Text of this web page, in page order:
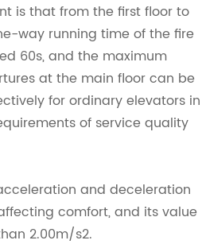
is that from the first floor to
way running time of the fire
60s, and the maximum
at the main floor can be
for ordinary elevators in
of service quality
and deceleration
comfort, and its value
2.00m/s2.